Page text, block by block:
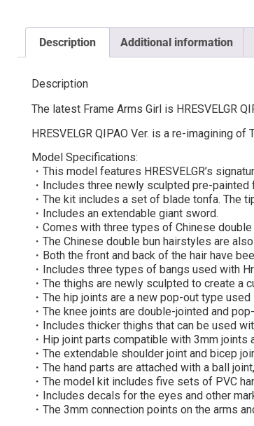
Description Additional information
Description
The latest Frame Arms Girl is HRESVELGR
HRESVELGR QIPAO Ver. is a re-imagining
Model Specifications:
・This model features HRESVELGR’s
・Includes three newly sculpted pre-
・The kit includes a set of blade tonfa. The
・Includes an extendable giant sword.
・Comes with three types of Chinese
・The Chinese double bun hairstyles are
・Both the front and back of the hair have
・Includes three types of bangs used with
・The thighs are newly sculpted to create a
・The hip joints are a new pop-out type
・The knee joints are double-jointed and
・Includes thicker thighs that can be used
・Hip joint parts compatible with 3mm joints
・The extendable shoulder joint and bicep
・The hand parts are attached with a ball
・The model kit includes five sets of PVC
・Includes decals for the eyes and other
・The 3mm connection points on the arms